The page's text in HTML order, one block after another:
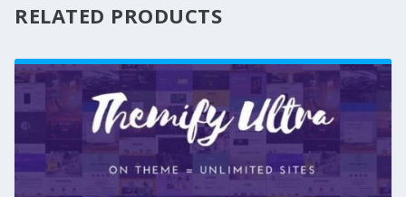
RELATED PRODUCTS